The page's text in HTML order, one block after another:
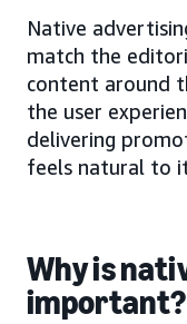
Native
match the
content around
the user
delivering
feels natural to
Why is
important?